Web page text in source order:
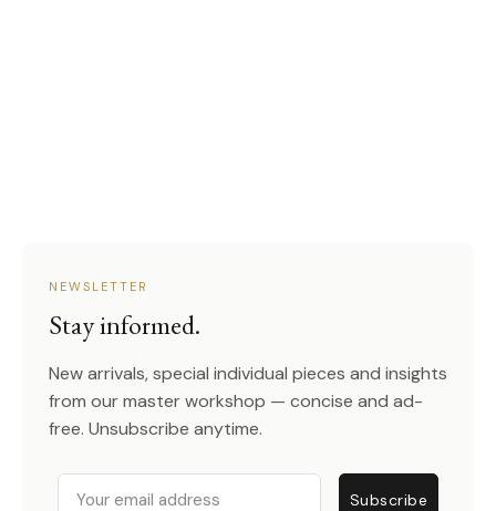
NEWSLETTER
Stay informed.
New arrivals, special individual pieces and insights
from our master workshop — concise and ad-
free. Unsubscribe anytime.
Email
Subscribe